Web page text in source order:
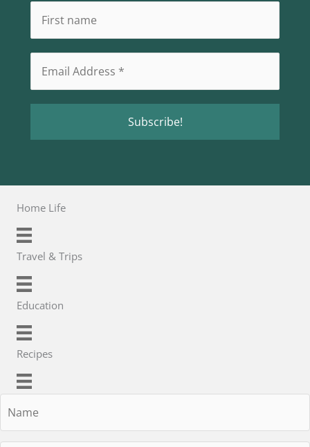
Home Life
Travel & Trips
Education
Recipes